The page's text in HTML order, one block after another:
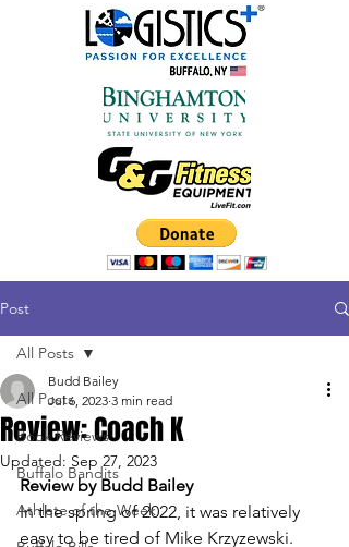
Post
All Posts
Book Reviews
Buffalo Bandits
Athlete of the Week
All Posts
Review: Coach K
Budd Bailey
Jul 6, 2023 3 min read
Updated: Sep 27, 2023
Review by Budd Bailey
In the spring of 2022, it was relatively
easy to be tired of Mike Krzyzewski.